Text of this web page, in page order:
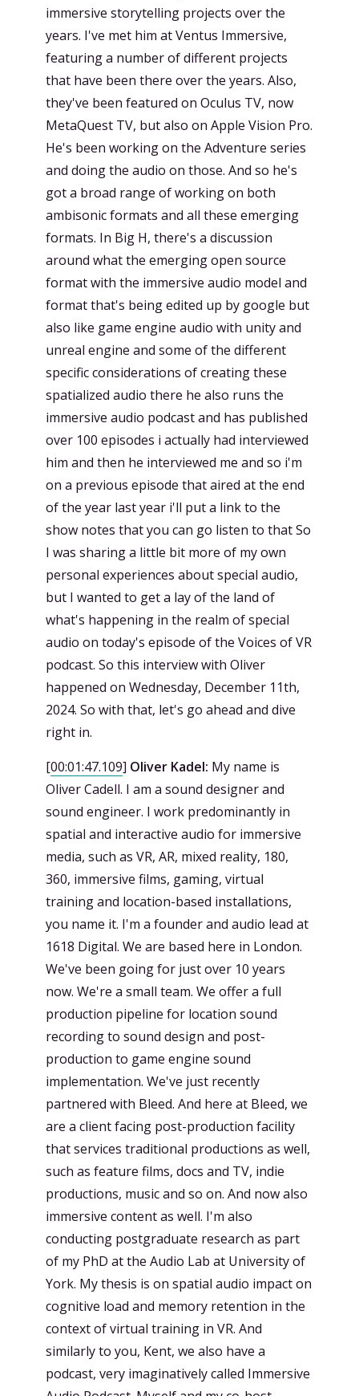
immersive storytelling projects over the
years. I've met him at Ventus Immersive,
featuring a number of different projects
that have been there over the years. Also,
they've been featured on Oculus TV, now
MetaQuest TV, but also on Apple Vision Pro.
He's been working on the Adventure series
and doing the audio on those. And so he's
got a broad range of working on both
ambisonic formats and all these emerging
formats. In Big H, there's a discussion
around what the emerging open source
format with the immersive audio model and
format that's being edited up by google but
also like game engine audio with unity and
unreal engine and some of the different
specific considerations of creating these
spatialized audio there he also runs the
immersive audio podcast and has published
over 100 episodes i actually had interviewed
him and then he interviewed me and so i'm
on a previous episode that aired at the end
of the year last year i'll put a link to the
show notes that you can go listen to that So
I was sharing a little bit more of my own
personal experiences about special audio,
but I wanted to get a lay of the land of
what's happening in the realm of special
audio on today's episode of the Voices of VR
podcast. So this interview with Oliver
happened on Wednesday, December 11th,
2024. So with that, let's go ahead and dive
right in.
[00:01:47.109] Oliver Kadel: My name is
Oliver Cadell. I am a sound designer and
sound engineer. I work predominantly in
spatial and interactive audio for immersive
media, such as VR, AR, mixed reality, 180,
360, immersive films, gaming, virtual
training and location-based installations,
you name it. I'm a founder and audio lead at
1618 Digital. We are based here in London.
We've been going for just over 10 years
now. We're a small team. We offer a full
production pipeline for location sound
recording to sound design and post-
production to game engine sound
implementation. We've just recently
partnered with Bleed. And here at Bleed, we
are a client facing post-production facility
that services traditional productions as well,
such as feature films, docs and TV, indie
productions, music and so on. And now also
immersive content as well. I'm also
conducting postgraduate research as part
of my PhD at the Audio Lab at University of
York. My thesis is on spatial audio impact on
cognitive load and memory retention in the
context of virtual training in VR. And
similarly to you, Kent, we also have a
podcast, very imaginatively called Immersive